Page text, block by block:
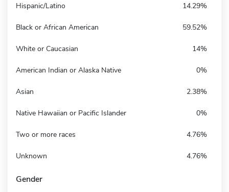
Hispanic/Latino 14.29%
Black or African American 59.52%
White or Caucasian 14%
American Indian or Alaska Native 0%
Asian 2.38%
Native Hawaiian or Pacific Islander 0%
Two or more races 4.76%
Unknown 4.76%
Gender